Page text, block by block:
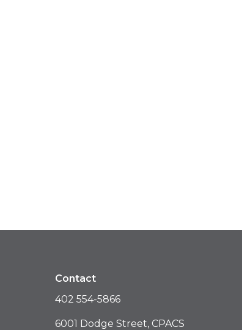
Contact
402 554-5866
6001 Dodge Street, CPACS